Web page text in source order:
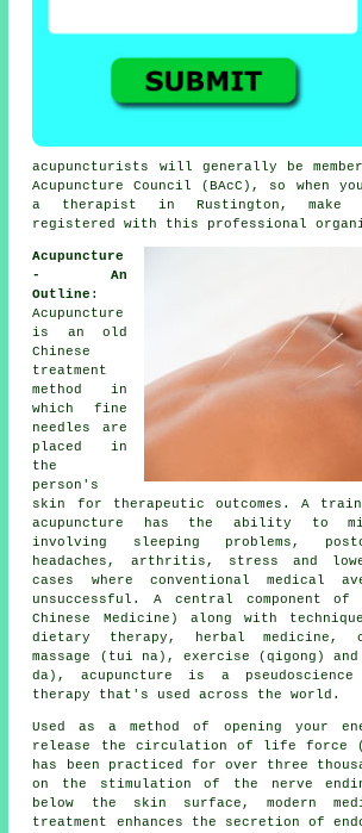
acupuncturists will generally be
Acupuncture Council (BAcC), so when
a therapist in Rustington, make
registered with this professional
Acupuncture
- An
Outline :
Acupuncture
is an old
Chinese
treatment
method in
which fine
needles
are
placed in
the
person's
skin for therapeutic outcomes. A
acupuncture has the ability to
involving sleeping problems,
headaches, arthritis, stress and
cases where conventional medical
unsuccessful. A central component of
Chinese Medicine) along with
dietary therapy, herbal medicine,
massage (tui na), exercise (qigong)
da), acupuncture is a
therapy that's used across the world.
Used as a method of opening your
release the circulation of life force
has been practiced for over three
on the stimulation of the nerve
below the skin surface, modern
treatment enhances the secretion of